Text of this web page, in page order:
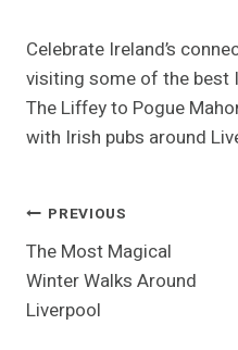
Celebrate Ireland’s
visiting some of the best
The Liffey to Pogue
with Irish pubs around
Post
Navigation
PREVIOUS
The Most Magical
Winter Walks Around
Liverpool